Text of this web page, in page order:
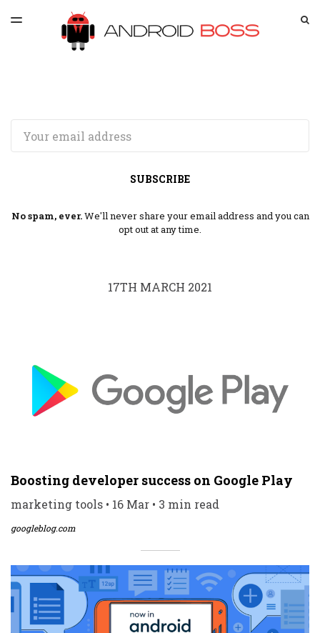
LATEST ISSUE
ARCHIVES
TOGGLE
SUBSCRIBE
No spam, ever.We'll never share your email address and you can
opt out at any time.
17TH MARCH 2021
Boosting developer success on Google Play
marketing tools • 16 Mar • 3 min read
googleblog.com